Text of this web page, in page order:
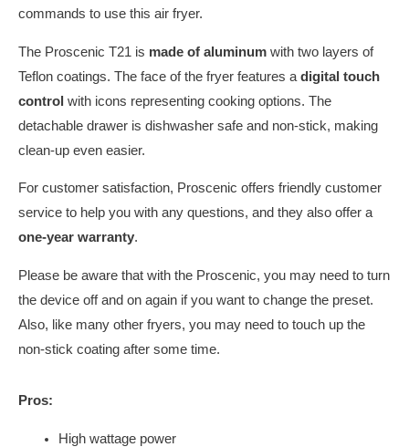
commands to use this air fryer.
The Proscenic T21 is made of aluminum with two layers of
Teflon coatings. The face of the fryer features a digital touch
control with icons representing cooking options. The
detachable drawer is dishwasher safe and non-stick, making
clean-up even easier.
For customer satisfaction, Proscenic offers friendly customer
service to help you with any questions, and they also offer a
one-year warranty.
Please be aware that with the Proscenic, you may need to turn
the device off and on again if you want to change the preset.
Also, like many other fryers, you may need to touch up the
non-stick coating after some time.
Pros:
High wattage power